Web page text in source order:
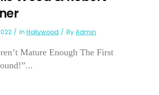
In Hollywood ByAdmin
Mature Enough The First